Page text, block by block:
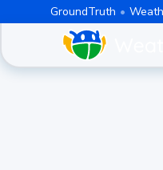
GroundTruth